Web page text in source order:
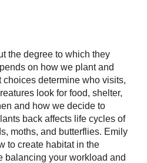
the degree to which they
on how we plant and
choices determine who visits,
look for food, shelter,
and how we decide to
back affects life cycles of
moths, and butterflies. Emily
to create habitat in the
balancing your workload and